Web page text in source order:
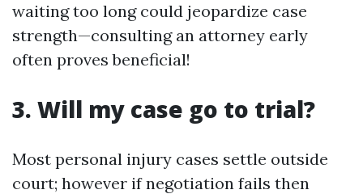
waiting too long could jeopardize case
strength—consulting an attorney early
often proves beneficial!
3. Will my case go to trial?
Most personal injury cases settle outside
court; however if negotiation fails then